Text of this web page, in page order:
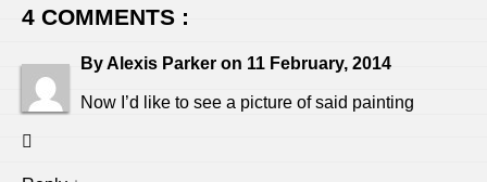
4 COMMENTS :
ByAlexis Parker on 11 February, 2014
Now I’d like to see a picture of said painting